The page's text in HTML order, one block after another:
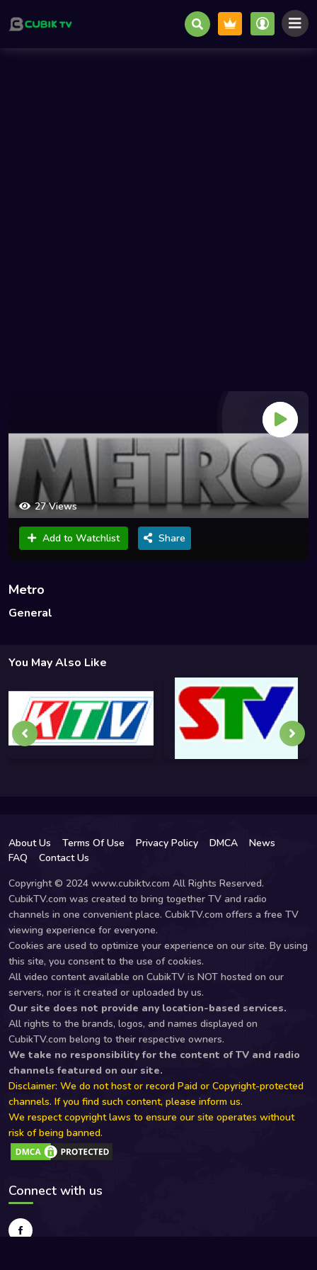
27 Views
Add to Watchlist Share
Metro
General
You May Also Like
About Us Terms Of Use Privacy Policy DMCA
News
FAQ
Contact Us
Copyright © 2024 www.cubiktv.com All Rights Reserved.
CubikTV.com was created to bring together TV and radio
channels in one convenient place. CubikTV.com offers a free TV
viewing experience for everyone.
Cookies are used to optimize your experience on our site. By using
this site, you consent to the use of cookies.
All video content available on CubikTV is NOT hosted on our
servers, nor is it created or uploaded by us.
Our site does not provide any location-based services.
All rights to the brands, logos, and names displayed on
CubikTV.com belong to their respective owners.
We take no responsibility for the content of TV and radio
channels featured on our site.
Disclaimer: We do not host or record Paid or Copyright-protected
channels. If you find such content, please inform us.
We respect copyright laws to ensure our site operates without
risk of being banned.
Connect with us